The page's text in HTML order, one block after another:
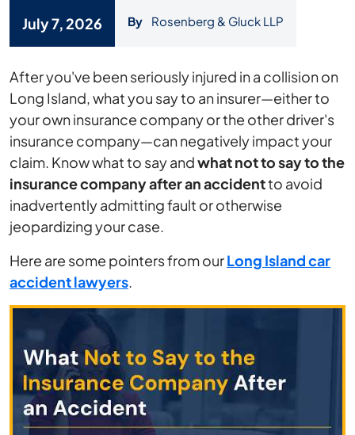
July 7, 2026 By Rosenberg & Gluck LLP
What
Not
to
Say
to
the
Insurance
Company
an
Accident
After you've been seriously injured in a collision on
Long Island, what you say to an insurer—either to
your own insurance company or the other driver's
insurance company—can negatively impact your
claim. Know what to say andwhat not to say to the
insurance company after an accidentto avoid
inadvertently admitting fault or otherwise
jeopardizing your case.
Here are some pointers from ourLong Island car
accident lawyers.